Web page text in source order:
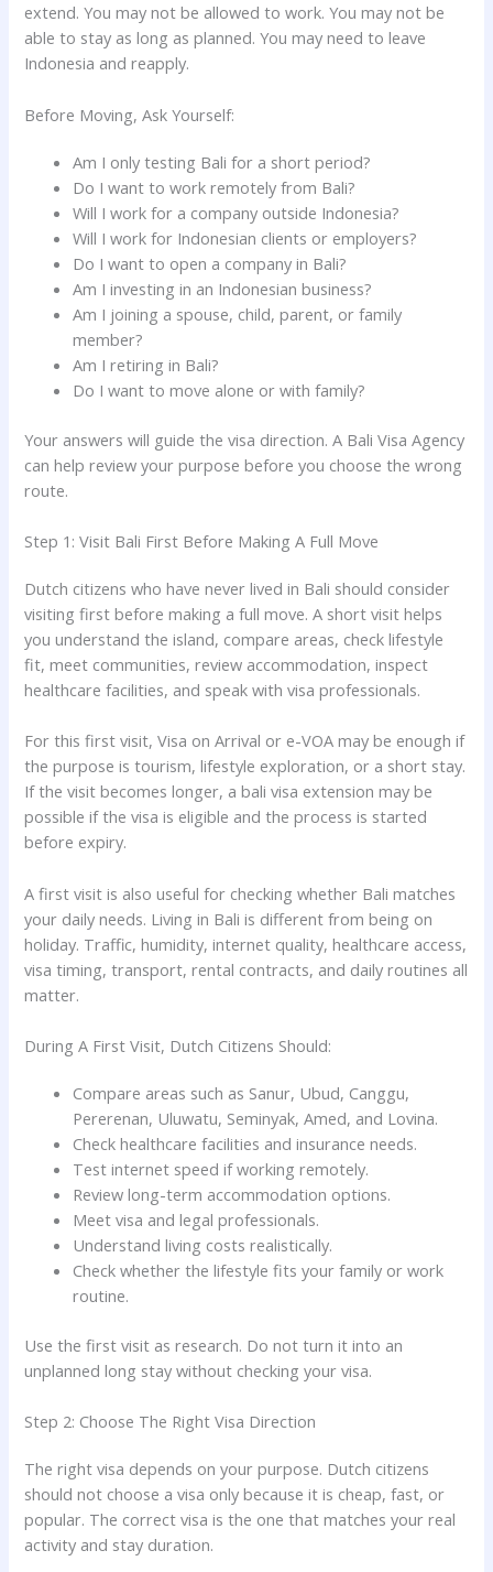
extend. You may not be allowed to work. You may not be
able to stay as long as planned. You may need to leave
Indonesia and reapply.
Before Moving, Ask Yourself:
Am I only testing Bali for a short period?
Do I want to work remotely from Bali?
Will I work for a company outside Indonesia?
Will I work for Indonesian clients or employers?
Do I want to open a company in Bali?
Am I investing in an Indonesian business?
Am I joining a spouse, child, parent, or family
member?
Am I retiring in Bali?
Do I want to move alone or with family?
Your answers will guide the visa direction. A Bali Visa Agency
can help review your purpose before you choose the wrong
route.
Step 1: Visit Bali First Before Making A Full Move
Dutch citizens who have never lived in Bali should consider
visiting first before making a full move. A short visit helps
you understand the island, compare areas, check lifestyle
fit, meet communities, review accommodation, inspect
healthcare facilities, and speak with visa professionals.
For this first visit, Visa on Arrival or e-VOA may be enough if
the purpose is tourism, lifestyle exploration, or a short stay.
If the visit becomes longer, a bali visa extension may be
possible if the visa is eligible and the process is started
before expiry.
A first visit is also useful for checking whether Bali matches
your daily needs. Living in Bali is different from being on
holiday. Traffic, humidity, internet quality, healthcare access,
visa timing, transport, rental contracts, and daily routines all
matter.
During A First Visit, Dutch Citizens Should:
Compare areas such as Sanur, Ubud, Canggu,
Pererenan, Uluwatu, Seminyak, Amed, and Lovina.
Check healthcare facilities and insurance needs.
Test internet speed if working remotely.
Review long-term accommodation options.
Meet visa and legal professionals.
Understand living costs realistically.
Check whether the lifestyle fits your family or work
routine.
Use the first visit as research. Do not turn it into an
unplanned long stay without checking your visa.
Step 2: Choose The Right Visa Direction
The right visa depends on your purpose. Dutch citizens
should not choose a visa only because it is cheap, fast, or
popular. The correct visa is the one that matches your real
activity and stay duration.